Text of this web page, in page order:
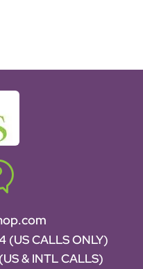
(US CALLS ONLY)
(US & INTL CALLS)